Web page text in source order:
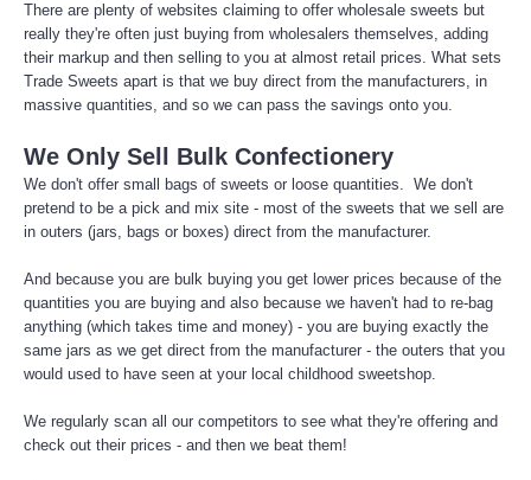
There are plenty of websites claiming to offer wholesale sweets but
really they're often just buying from wholesalers themselves, adding
their markup and then selling to you at almost retail prices. What sets
Trade Sweets apart is that we buy direct from the manufacturers, in
massive quantities, and so we can pass the savings onto you.
We Only Sell Bulk Confectionery
We don't offer small bags of sweets or loose quantities. We don't
pretend to be a pick and mix site - most of the sweets that we sell are
in outers (jars, bags or boxes) direct from the manufacturer.
And because you are bulk buying you get lower prices because of the
quantities you are buying and also because we haven't had to re-bag
anything (which takes time and money) - you are buying exactly the
same jars as we get direct from the manufacturer - the outers that you
would used to have seen at your local childhood sweetshop.
We regularly scan all our competitors to see what they're offering and
check out their prices - and then we beat them!